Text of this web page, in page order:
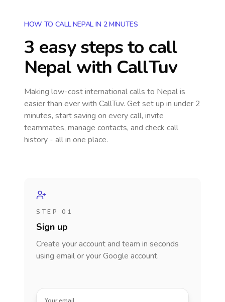
HOW TO CALL NEPAL IN 2 MINUTES
3 easy steps to call
Nepal with CallTuv
Making low-cost international calls to Nepalis
easier than ever with CallTuv. Get set up in under 2
minutes, start saving on every call, invite
teammates, manage contacts, and check call
history - all in one place.
STEP 01
Sign up
Create your account and team in seconds
using email or your Google account.